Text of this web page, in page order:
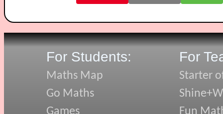
For Students:
Maths Map
Go Maths
For
Starter